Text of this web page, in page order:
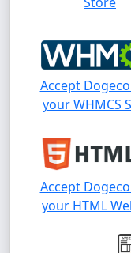
Accept
your WHMCS
Accept
your HTML